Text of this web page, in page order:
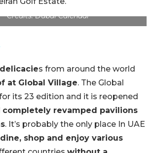
Credits: Dubai Calendar
s from around the world
at Global Village. The Global
its 23 edition and it is reopened
completely revamped pavilions
. It’s probably the only place In UAE
dine, shop and enjoy various